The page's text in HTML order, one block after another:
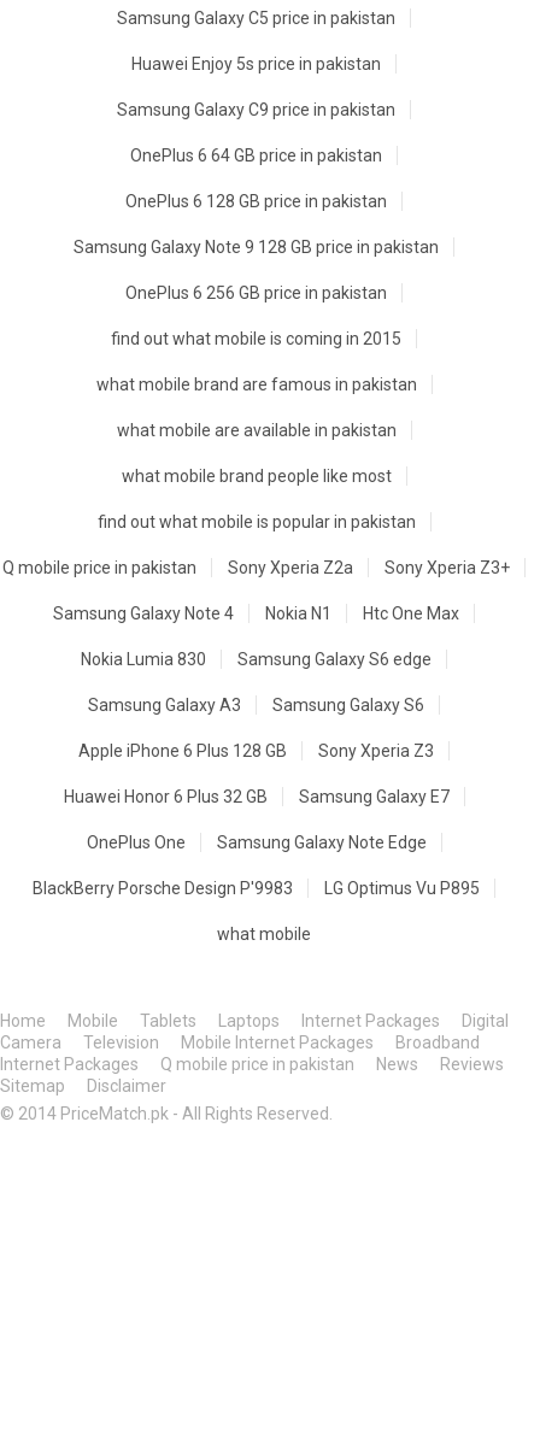
Samsung Galaxy C5 price in pakistan
Huawei Enjoy 5s price in pakistan
Samsung Galaxy C9 price in pakistan
OnePlus 6 64 GB price in pakistan
OnePlus 6 128 GB price in pakistan
Samsung Galaxy Note 9 128 GB price in pakistan
OnePlus 6 256 GB price in pakistan
find out what mobile is coming in 2015
what mobile brand are famous in pakistan
what mobile are available in pakistan
what mobile brand people like most
find out what mobile is popular in pakistan
Q mobile price in pakistan Sony Xperia Z2a Sony Xperia Z3+
Samsung Galaxy Note 4 Nokia N1 Htc One Max
Nokia Lumia 830 Samsung Galaxy S6 edge
Samsung Galaxy A3 Samsung Galaxy S6
Apple iPhone 6 Plus 128 GB Sony Xperia Z3
Huawei Honor 6 Plus 32 GB Samsung Galaxy E7
OnePlus One Samsung Galaxy Note Edge
BlackBerry Porsche Design P'9983 LG Optimus Vu P895
what mobile
Home Mobile Tablets Laptops Internet Packages
Digital
Camera
Television Mobile Internet Packages
Broadband
Internet Packages
Q mobile price in pakistan News
Reviews
Sitemap
Disclaimer
© 2014 PriceMatch.pk - All Rights Reserved.